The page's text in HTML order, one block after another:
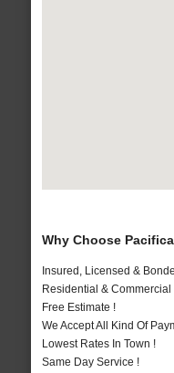
Why Choose
Insured, Licensed &
Residential &
Free Estimate !
We Accept All Kind Of
Lowest Rates In Town !
Same Day Service !